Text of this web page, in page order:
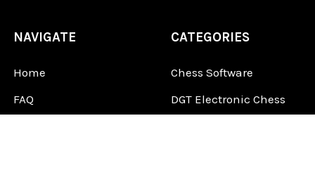
NAVIGATE
Home
FAQ
CATEGORIES
Chess Software
DGT Electronic Chess